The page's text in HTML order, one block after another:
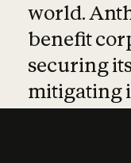
world.
benefit
securing
mitigating